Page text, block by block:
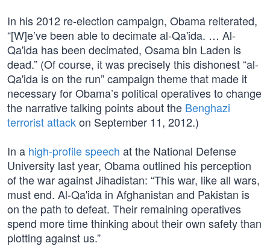
In his 2012 re-election campaign, Obama reiterated,
“[W]e’ve been able to decimate al-Qa'ida. … Al-
Qa'ida has been decimated, Osama bin Laden is
dead.” (Of course, it was precisely this dishonest “al-
Qa'ida is on the run” campaign theme that made it
necessary for Obama’s political operatives to change
the narrative talking points about the Benghazi
terrorist attackon September 11, 2012.)
In a high-profile speech at the National Defense
University last year, Obama outlined his perception
of the war against Jihadistan: “This war, like all wars,
must end. Al-Qa'ida in Afghanistan and Pakistan is
on the path to defeat. Their remaining operatives
spend more time thinking about their own safety than
plotting against us.”